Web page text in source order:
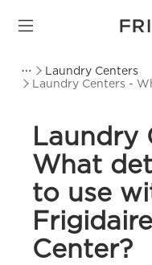
Laundry Centers
Laundry Centers -
Laundry
What
to use
Center?